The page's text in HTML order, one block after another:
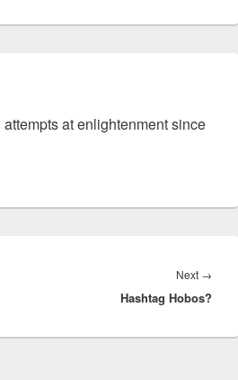
at enlightenment since
Next →
Hashtag Hobos?